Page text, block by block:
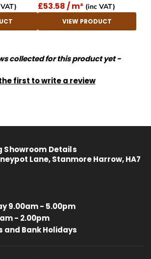
£53.58 / m² (inc VAT)
VIEW PRODUCT
collected for this product yet -
first to write a review
Showroom Details
Lane, Stanmore Harrow, HA7
9.00am - 5.00pm
- 2.00pm
and Bank Holidays
414 Reviews